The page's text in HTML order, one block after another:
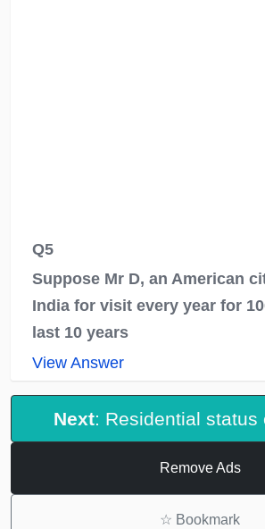
Q5
Suppose Mr D, an American
India for visit every year for
last 10 years
View Answer
Next: Residential status
Remove Ads
☆ Bookmark